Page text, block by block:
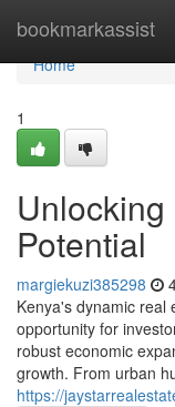
bookmarkassist
Home
Home
1
Potential
margiekuzi385298
Kenya's dynamic real
opportunity for
robust economic
growth. From urban
https://